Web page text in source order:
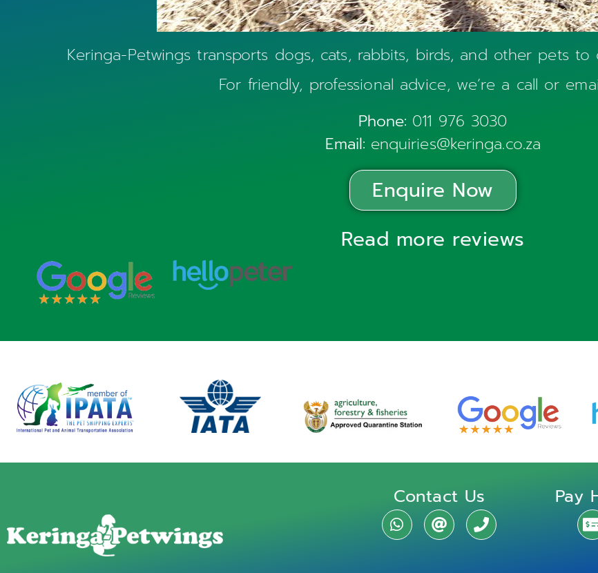
Keringa-Petwings transports dogs, cats, rabbits, birds, and other pets
For friendly, professional advice, we’re a call or
Phone: 011 976 3030
Email: enquiries@keringa.co.za
Enquire Now
Read more reviews
Contact Us Pay